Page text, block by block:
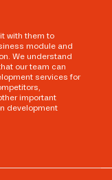
with them to
module and
We understand
our team can
services for
important
development